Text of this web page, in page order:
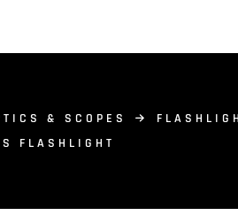
& SCOPES
FLASHLIGHT